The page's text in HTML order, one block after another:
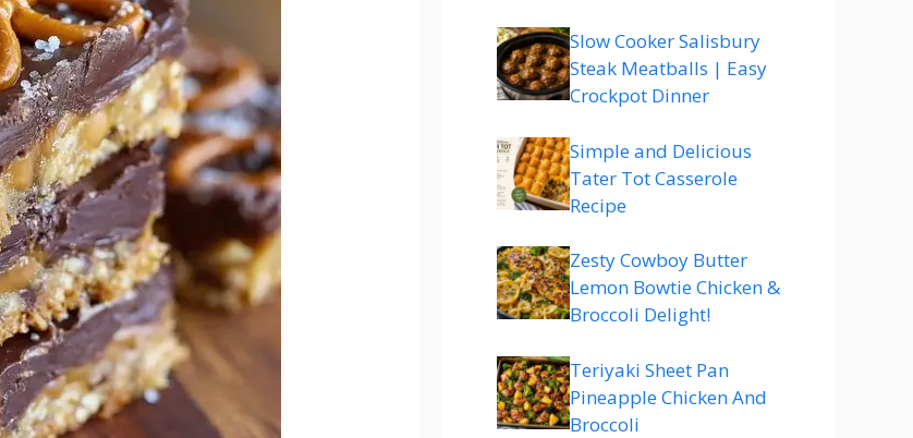
Slow Cooker Salisbury
Steak Meatballs | Easy
Crockpot Dinner
Simple and Delicious
Tater Tot Casserole
Recipe
Zesty Cowboy Butter
Lemon Bowtie Chicken &
Broccoli Delight!
Teriyaki Sheet Pan
Pineapple Chicken And
Broccoli